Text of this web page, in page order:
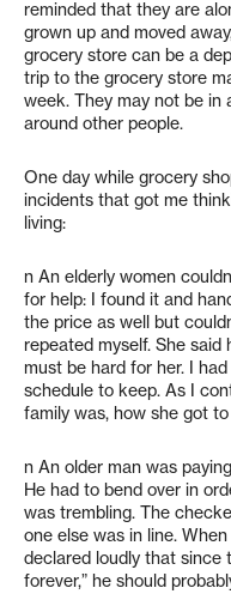
reminded that they are
grown up and moved
grocery store can be a
trip to the grocery store
week. They may not be in
around other people.
One day while grocery
incidents that got me
living:
n An elderly women
for help: I found it and
the price as well but
repeated myself. She
must be hard for her. I
schedule to keep. As I
family was, how she got
n An older man was
He had to bend over in
was trembling. The
one else was in line.
declared loudly that since
forever,” he should